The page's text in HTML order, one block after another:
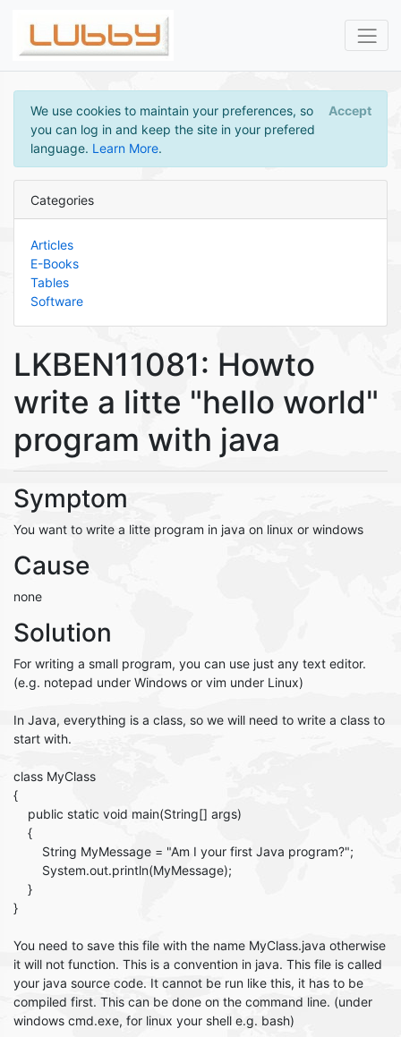
We use cookies to maintain your preferences, so
you can log in and keep the site in your prefered
language. Learn More.
Accept
Categories
Articles
E-Books
Tables
Software
LKBEN11081: Howto
write a litte "hello world"
program with java
Symptom
You want to write a litte program in java on linux or windows
Cause
none
Solution
For writing a small program, you can use just any text editor.
(e.g. notepad under Windows or vim under Linux)
In Java, everything is a class, so we will need to write a class to
start with.
class MyClass
{
public static void main(String[] args)
{
String MyMessage = "Am I your first Java program?";
System.out.println(MyMessage);
}
}
You need to save this file with the name MyClass.java otherwise
it will not function. This is a convention in java. This file is called
your java source code. It cannot be run like this, it has to be
compiled first. This can be done on the command line. (under
windows cmd.exe, for linux your shell e.g. bash)